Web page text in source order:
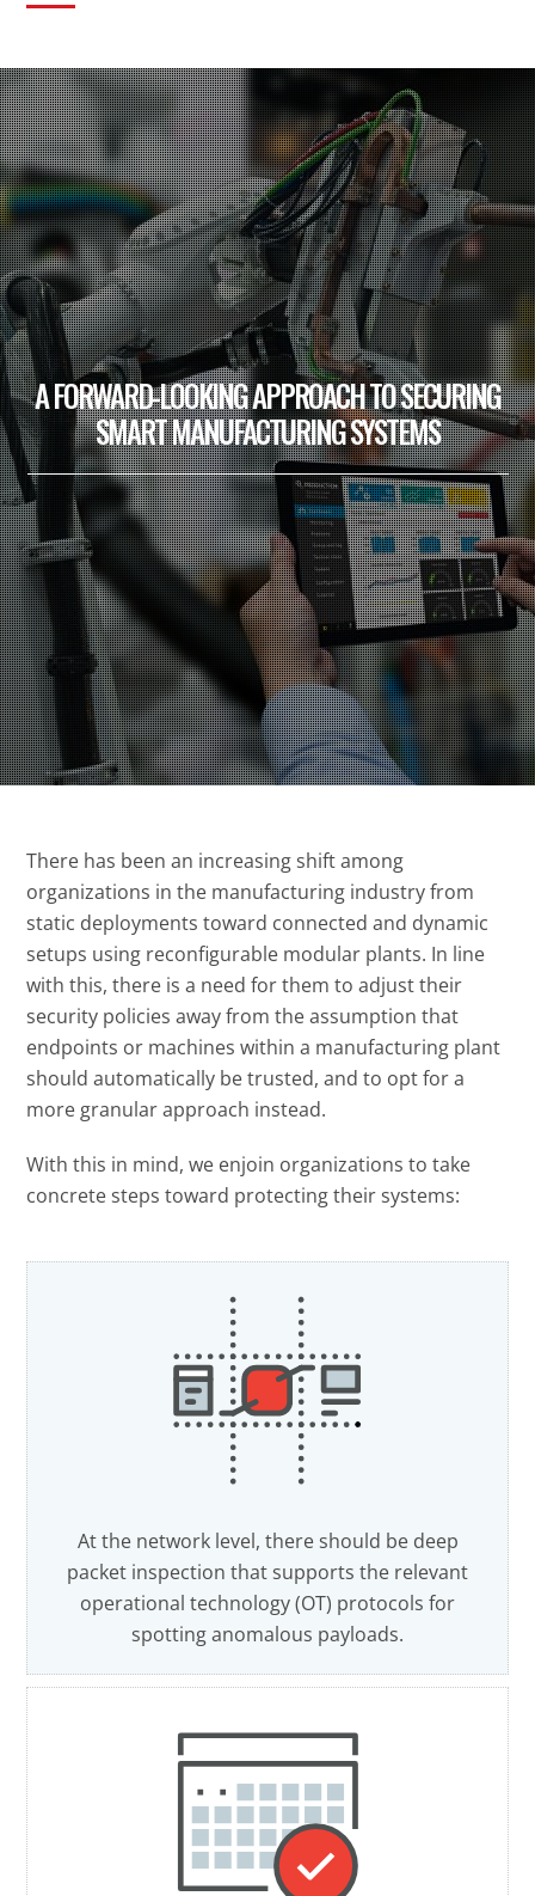
A FORWARD-LOOKING APPROACH TO SECURING
SMART MANUFACTURING SYSTEMS
There has been an increasing shift among
organizations in the manufacturing industry from
static deployments toward connected and dynamic
setups using reconfigurable modular plants. In line
with this, there is a need for them to adjust their
security policies away from the assumption that
endpoints or machines within a manufacturing plant
should automatically be trusted, and to opt for a
more granular approach instead.
With this in mind, we enjoin organizations to take
concrete steps toward protecting their systems:
At the network level, there should be deep
packet inspection that supports the relevant
operational technology (OT) protocols for
spotting anomalous payloads.
Open On A New Tab